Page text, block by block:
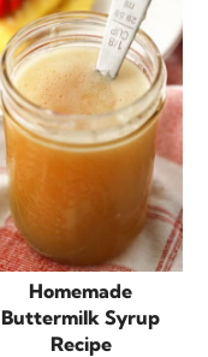
Homemade
Buttermilk Syrup
Recipe